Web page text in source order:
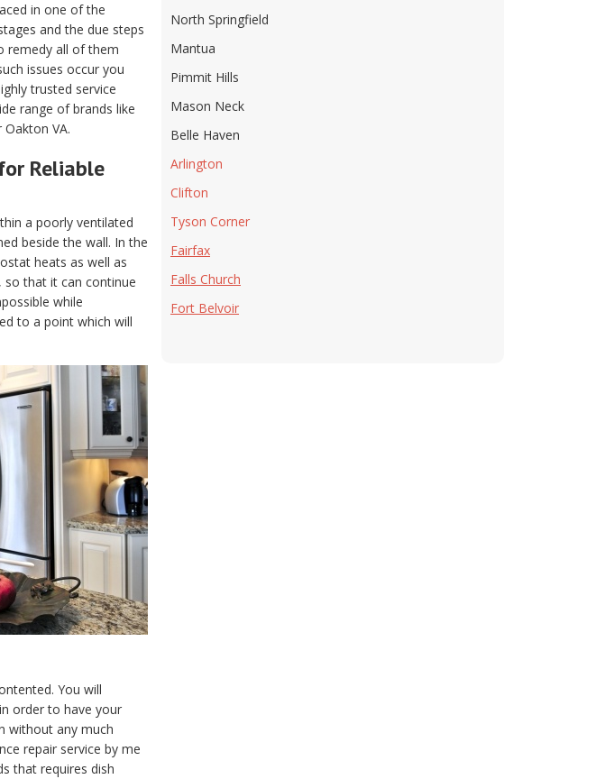
in one of the
and the due steps
remedy all of them
issues occur you
trusted service
range of brands like
Oakton VA.
Reliable
a poorly ventilated
beside the wall. In the
heats as well as
that it can continue
while
to a point which will
You will
order to have your
without any much
repair service by me
that requires dish
North Springfield
Mantua
Pimmit Hills
Mason Neck
Belle Haven
Arlington
Clifton
Tyson Corner
Fairfax
Falls Church
Fort Belvoir